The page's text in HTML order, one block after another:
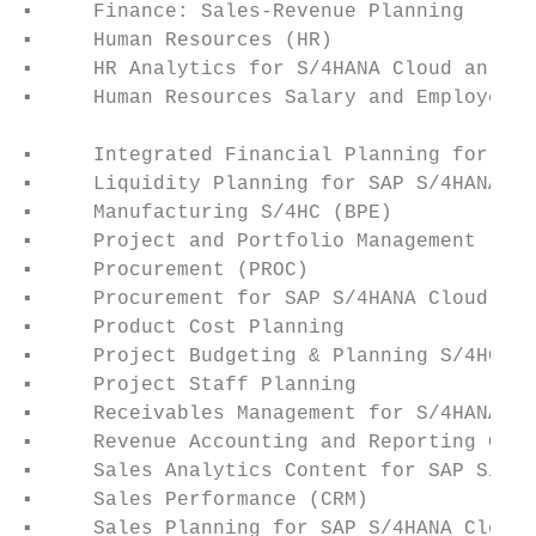
▪     Finance: Sales-Revenue
▪     Human Resources (HR)
▪     HR Analytics for S/4HANA
▪     Human Resources Salary and
▪     Integrated Financial Planning
▪     Liquidity Planning for SAP S/
▪     Manufacturing S/4HC (BPE)
▪     Project and Portfolio
▪     Procurement (PROC)
▪     Procurement for SAP S/4HANA
▪     Product Cost Planning
▪     Project Budgeting & Planning
▪     Project Staff Planning
▪     Receivables Management for
▪     Revenue Accounting and
▪     Sales Analytics Content for
▪     Sales Performance (CRM)
▪     Sales Planning for SAP S/